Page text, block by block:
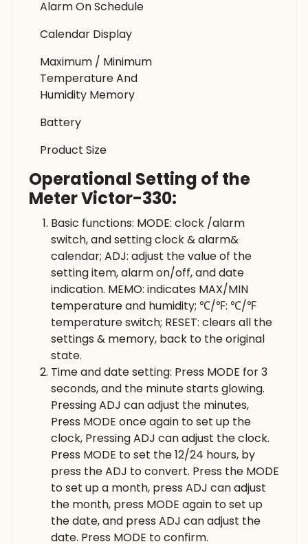
Alarm On Schedule
Calendar Display
Maximum / Minimum
Temperature And
Humidity Memory
Battery
Product Size
Operational Setting of the
Meter Victor-330:
Basic functions: MODE: clock /alarm
switch, and setting clock & alarm&
calendar; ADJ: adjust the value of the
setting item, alarm on/off, and date
indication. MEMO: indicates MAX/MIN
temperature and humidity; ℃/℉: ℃/℉
temperature switch; RESET: clears all the
settings & memory, back to the original
state.
Time and date setting: Press MODE for 3
seconds, and the minute starts glowing.
Pressing ADJ can adjust the minutes,
Press MODE once again to set up the
clock, Pressing ADJ can adjust the clock.
Press MODE to set the 12/24 hours, by
press the ADJ to convert. Press the MODE
to set up a month, press ADJ can adjust
the month, press MODE again to set up
the date, and press ADJ can adjust the
date. Press MODE to confirm.